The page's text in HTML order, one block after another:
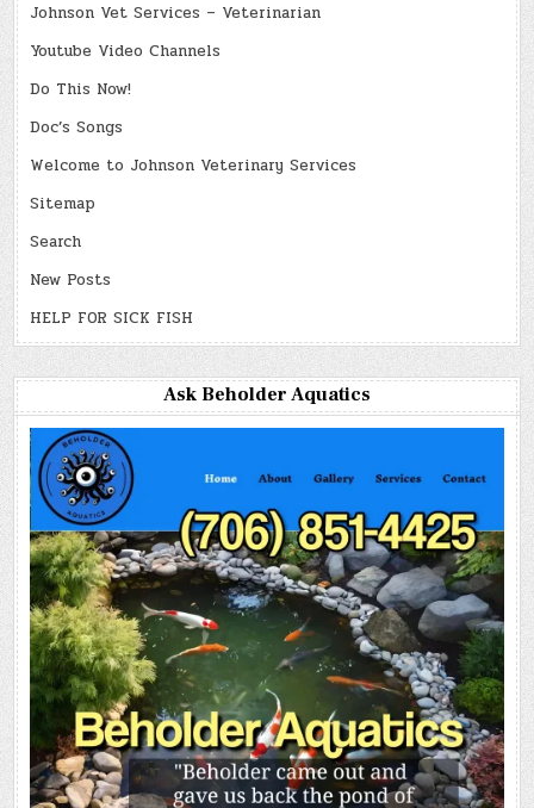
Johnson Vet Services – Veterinarian
Youtube Video Channels
Do This Now!
Doc’s Songs
Welcome to Johnson Veterinary Services
Sitemap
Search
New Posts
HELP FOR SICK FISH
Ask Beholder Aquatics